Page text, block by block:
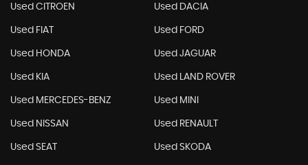
Used CITROEN Used DACIA
Used FIAT Used FORD
Used HONDA Used JAGUAR
Used KIA Used LAND ROVER
Used MERCEDES-BENZ Used MINI
Used NISSAN Used RENAULT
Used SEAT Used SKODA